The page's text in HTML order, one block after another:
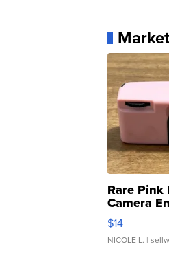
Rare Pink
Camera
Moments
$14
NICOLE L. |